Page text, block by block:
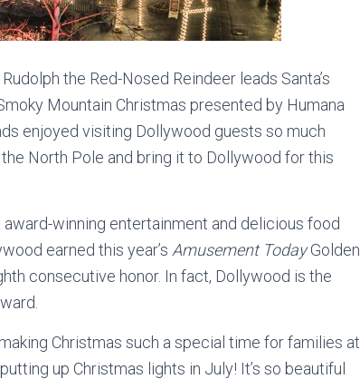
the Red-Nosed Reindeer leads Santa’s
Mountain Christmas presented by Humana
enjoyed visiting Dollywood guests so much
North Pole and bring it to Dollywood for this
winning entertainment and delicious food
earned this year’s Amusement TodayGolden
consecutive honor. In fact, Dollywood is the
Christmas such a special time for families at
up Christmas lights in July! It’s so beautiful